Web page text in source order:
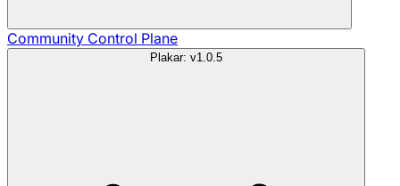
Community Control Plane
Plakar: v1.0.5